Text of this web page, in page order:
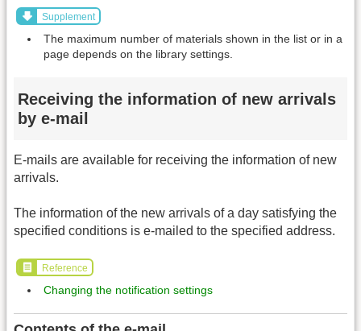
Supplement
The maximum number of materials shown in the list or in a
page depends on the library settings.
Receiving the information of new arrivals
by e-mail
E-mails are available for receiving the information of new
arrivals.
The information of the new arrivals of a day satisfying the
specified conditions is e-mailed to the specified address.
Reference
Changing the notification settings